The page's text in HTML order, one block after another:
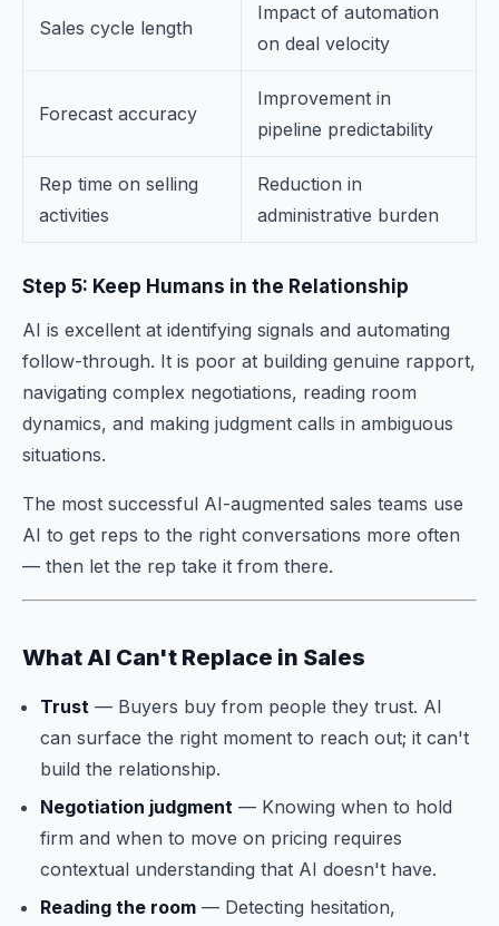
Sales cycle length
Impact of automation
on deal velocity
Forecast accuracy
Improvement in
pipeline predictability
Rep time on selling
activities
Reduction in
administrative burden
Step 5: Keep Humans in the Relationship
AI is excellent at identifying signals and automating
follow-through. It is poor at building genuine rapport,
navigating complex negotiations, reading room
dynamics, and making judgment calls in ambiguous
situations.
The most successful AI-augmented sales teams use
AI to get reps to the right conversations more often
— then let the rep take it from there.
What AI Can't Replace in Sales
Trust — Buyers buy from people they trust. AI
can surface the right moment to reach out; it can't
build the relationship.
Negotiation judgment — Knowing when to hold
firm and when to move on pricing requires
contextual understanding that AI doesn't have.
Reading the room — Detecting hesitation,